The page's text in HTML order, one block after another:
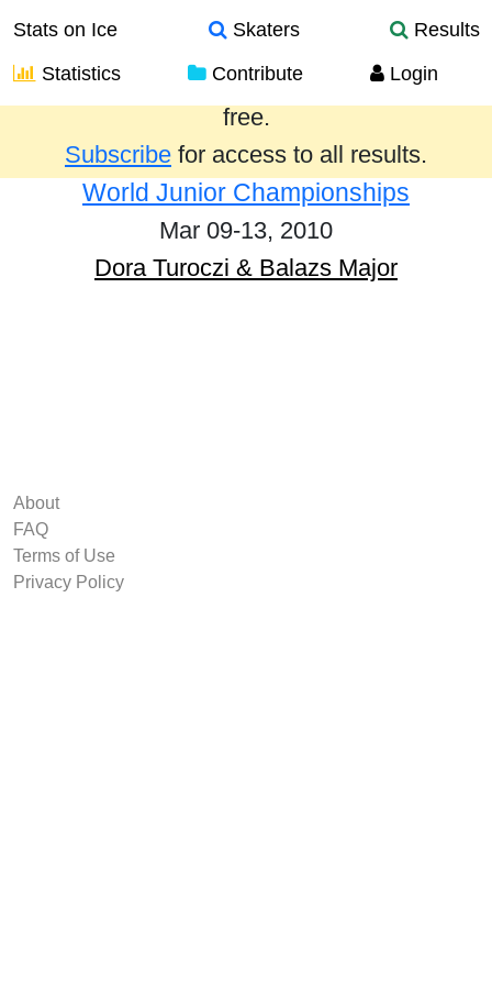
Stats on Ice Skaters
Results
Statistics
Contribute Login
Results from the past year are provided
free.
Subscribe for access to all results.
World Junior Championships
Mar 09-13, 2010
Dora Turoczi & Balazs Major
About
FAQ
Terms of Use
Privacy Policy